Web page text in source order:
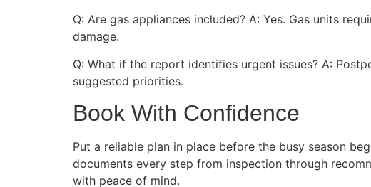
Q: Are gas appliances included? A: Yes. Gas units
damage.
Q: What if the report identifies urgent issues? A:
suggested priorities.
Book With Confidence
Put a reliable plan in place before the busy season
documents every step from inspection through
with peace of mind.